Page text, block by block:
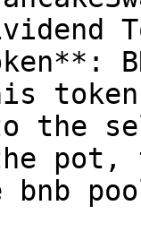
the
bnb